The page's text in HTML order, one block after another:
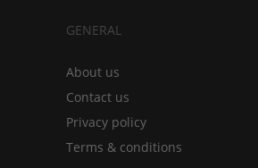
GENERAL
About us
Contact us
Privacy policy
Terms & conditions